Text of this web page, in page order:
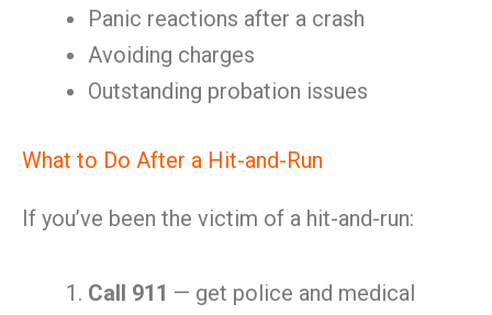
Panic reactions after a crash
Avoiding charges
Outstanding probation issues
What to Do After a Hit-and-Run
If you’ve been the victim of a hit-and-run:
Call 911 — get police and medical